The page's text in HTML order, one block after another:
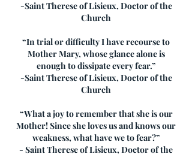
-Saint Therese of Lisieux, Doctor of the
Church
“In trial or difficulty I have recourse to
Mother Mary, whose glance alone is
enough to dissipate every fear.”
-Saint Therese of Lisieux, Doctor of the
Church
“What a joy to remember that she is our
Mother! Since she loves us and knows our
weakness, what have we to fear?”
- Saint Therese of Lisieux, Doctor of the